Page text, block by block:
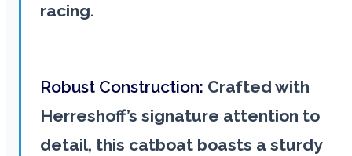
racing.
Robust Construction: Crafted with
Herreshoff’s signature attention to
detail, this catboat boasts a sturdy